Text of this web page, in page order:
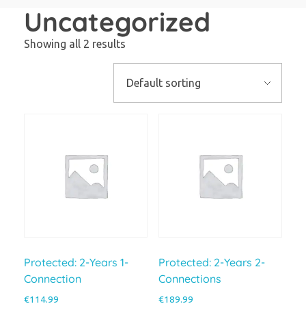
Uncategorized
Showing all 2 results
Protected: 2-Years 1-
Connection
€114.99
Protected: 2-Years 2-
Connections
€189.99